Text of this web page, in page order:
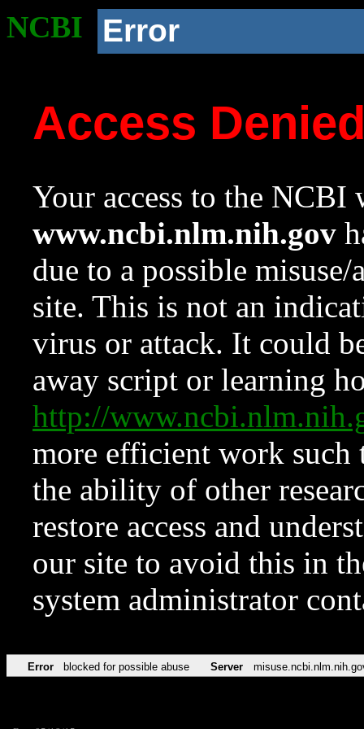
NCBI Error
Access
Your access to the NCBI
www.ncbi.nlm.nih.gov
due to a possible
site. This is not an
virus or attack. It could
away script or learning
http://
more efficient work such
the ability of other
restore access and
our site to avoid this in
system administrator
Error blocked for possible abuse Server